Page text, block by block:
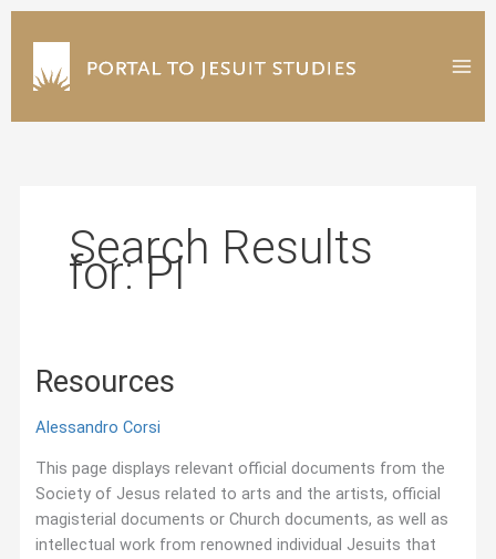
content
Search Results
for:PI
Resources
Alessandro Corsi
This page displays relevant official documents from the
Society of Jesus related to arts and the artists, official
magisterial documents or Church documents, as well as
intellectual work from renowned individual Jesuits that